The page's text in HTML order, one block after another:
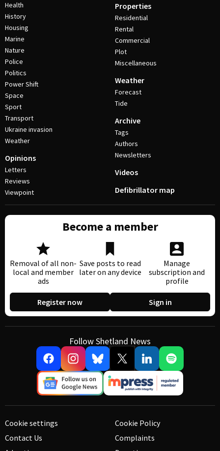
Health
History
Housing
Marine
Nature
Police
Politics
Power Shift
Space
Sport
Transport
Ukraine invasion
Weather
Opinions
Letters
Reviews
Viewpoint
Properties
Residential
Rental
Commercial
Plot
Miscellaneous
Weather
Forecast
Tide
Archive
Tags
Authors
Newsletters
Videos
Defibrillator map
Become a member
Removal of all non-
local and member
ads
Save posts to read
later on any device
Manage
subscription and
profile
Register now Sign in
Follow Shetland News
Cookie settings
Contact Us
Cookie Policy
Complaints